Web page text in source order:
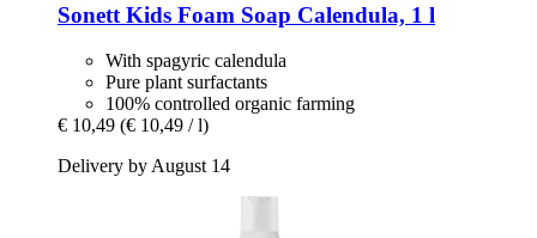
Sonett Kids Foam Soap Calendula, 1 l
With spagyric calendula
Pure plant surfactants
100% controlled organic farming
€ 10,49 (€ 10,49 / l)
Delivery by August 14